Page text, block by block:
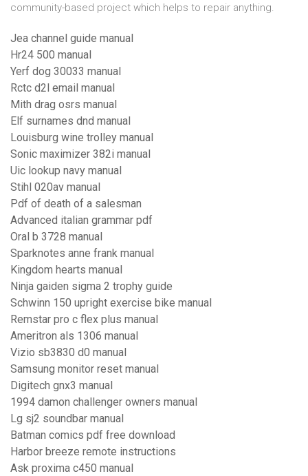
community-based project which helps to repair anything.
Jea channel guide manual
Hr24 500 manual
Yerf dog 30033 manual
Rctc d2l email manual
Mith drag osrs manual
Elf surnames dnd manual
Louisburg wine trolley manual
Sonic maximizer 382i manual
Uic lookup navy manual
Stihl 020av manual
Pdf of death of a salesman
Advanced italian grammar pdf
Oral b 3728 manual
Sparknotes anne frank manual
Kingdom hearts manual
Ninja gaiden sigma 2 trophy guide
Schwinn 150 upright exercise bike manual
Remstar pro c flex plus manual
Ameritron als 1306 manual
Vizio sb3830 d0 manual
Samsung monitor reset manual
Digitech gnx3 manual
1994 damon challenger owners manual
Lg sj2 soundbar manual
Batman comics pdf free download
Harbor breeze remote instructions
Ask proxima c450 manual